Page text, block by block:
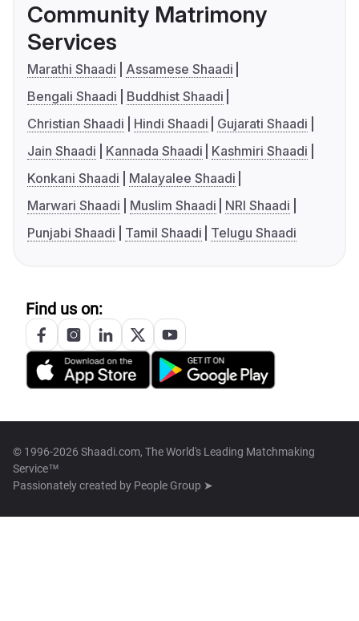
Community Matrimony
Services
Marathi Shaadi
Assamese Shaadi
Bengali Shaadi
Buddhist Shaadi
Christian Shaadi
Hindi Shaadi
Gujarati Shaadi
Jain Shaadi
Kannada Shaadi
Kashmiri Shaadi
Konkani Shaadi
Malayalee Shaadi
Marwari Shaadi
Muslim Shaadi
NRI Shaadi
Punjabi Shaadi
Tamil Shaadi Telugu Shaadi
Find us on:
© 1996-2026 Shaadi.com, The World's Leading Matchmaking
Service™
Passionately created by People Group ➤